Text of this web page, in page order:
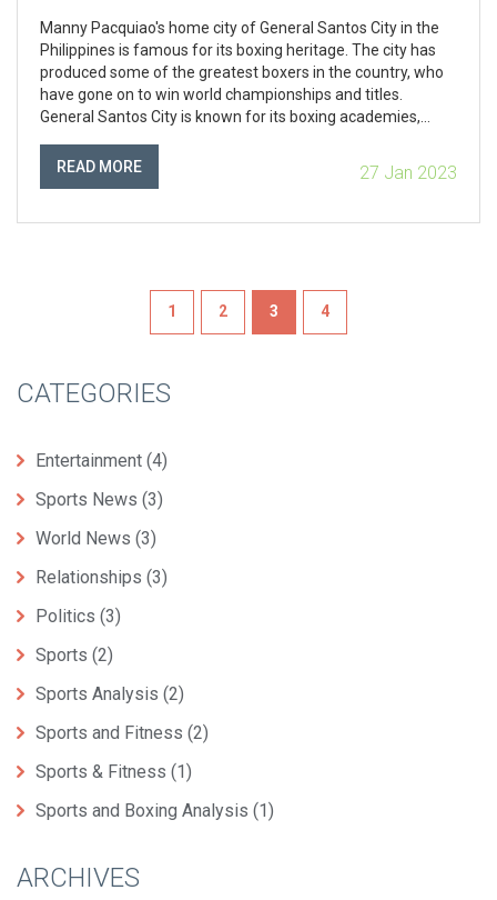
Manny Pacquiao's home city of General Santos City in the
Philippines is famous for its boxing heritage. The city has
produced some of the greatest boxers in the country, who
have gone on to win world championships and titles.
General Santos City is known for its boxing academies,
skills. The city also hosts some of the biggest professional
boxing events in the country, and is home to the annual
READ MORE 27 Jan 2023
1 2 3 4
CATEGORIES
Entertainment (4)
Sports News (3)
World News (3)
Relationships (3)
Politics (3)
Sports (2)
Sports Analysis (2)
Sports and Fitness (2)
Sports & Fitness (1)
Sports and Boxing Analysis (1)
ARCHIVES